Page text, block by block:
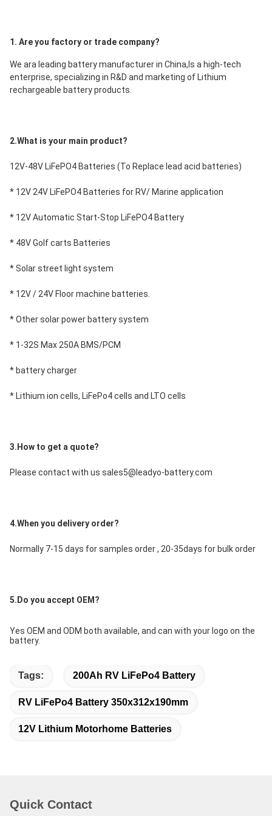
1. Are you factory or trade company?
We ara leading battery manufacturer in China,Is a high-tech
enterprise, specializing in R&D and marketing of Lithium
rechargeable battery products.
2.What is your main product?
12V-48V LiFePO4 Batteries (To Replace lead acid batteries)
* 12V 24V LiFePO4 Batteries for RV/ Marine application
* 12V Automatic Start-Stop LiFePO4 Battery
* 48V Golf carts Batteries
* Solar street light system
* 12V / 24V Floor machine batteries.
* Other solar power battery system
* 1-32S Max 250A BMS/PCM
* battery charger
* Lithium ion cells, LiFePo4 cells and LTO cells
3.How to get a quote?
Please contact with us sales5@leadyo-battery.com
4.When you delivery order?
Normally 7-15 days for samples order , 20-35days for bulk order
5.Do you accept OEM?
Yes OEM and ODM both available, and can with your logo on the
battery.
Tags: 200Ah RV LiFePo4 Battery
RV LiFePo4 Battery 350x312x190mm
12V Lithium Motorhome Batteries
Quick Contact